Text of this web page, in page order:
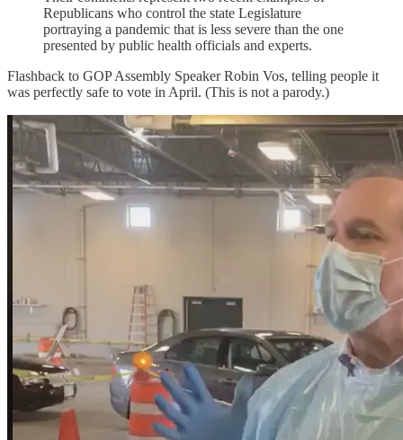
Republicans who control the state Legislature
portraying a pandemic that is less severe than the one
presented by public health officials and experts.
Flashback to GOP Assembly Speaker Robin Vos, telling people it
was perfectly safe to vote in April. (This is not a parody.)